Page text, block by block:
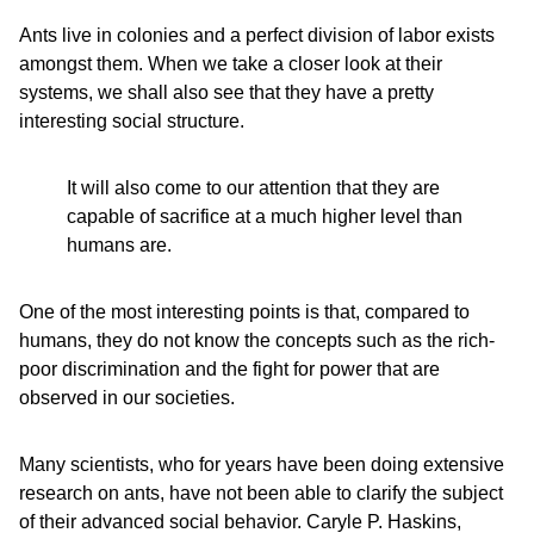
Ants live in colonies and a perfect division of labor exists
amongst them. When we take a closer look at their
systems, we shall also see that they have a pretty
interesting social structure.
It will also come to our attention that they are
capable of sacrifice at a much higher level than
humans are.
One of the most interesting points is that, compared to
humans, they do not know the concepts such as the rich-
poor discrimination and the fight for power that are
observed in our societies.
Many scientists, who for years have been doing extensive
research on ants, have not been able to clarify the subject
of their advanced social behavior. Caryle P. Haskins,